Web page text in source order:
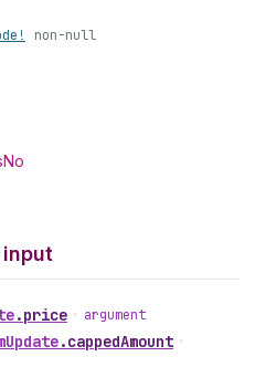
non-null
No
.price • argument
Update.cappedAmount •